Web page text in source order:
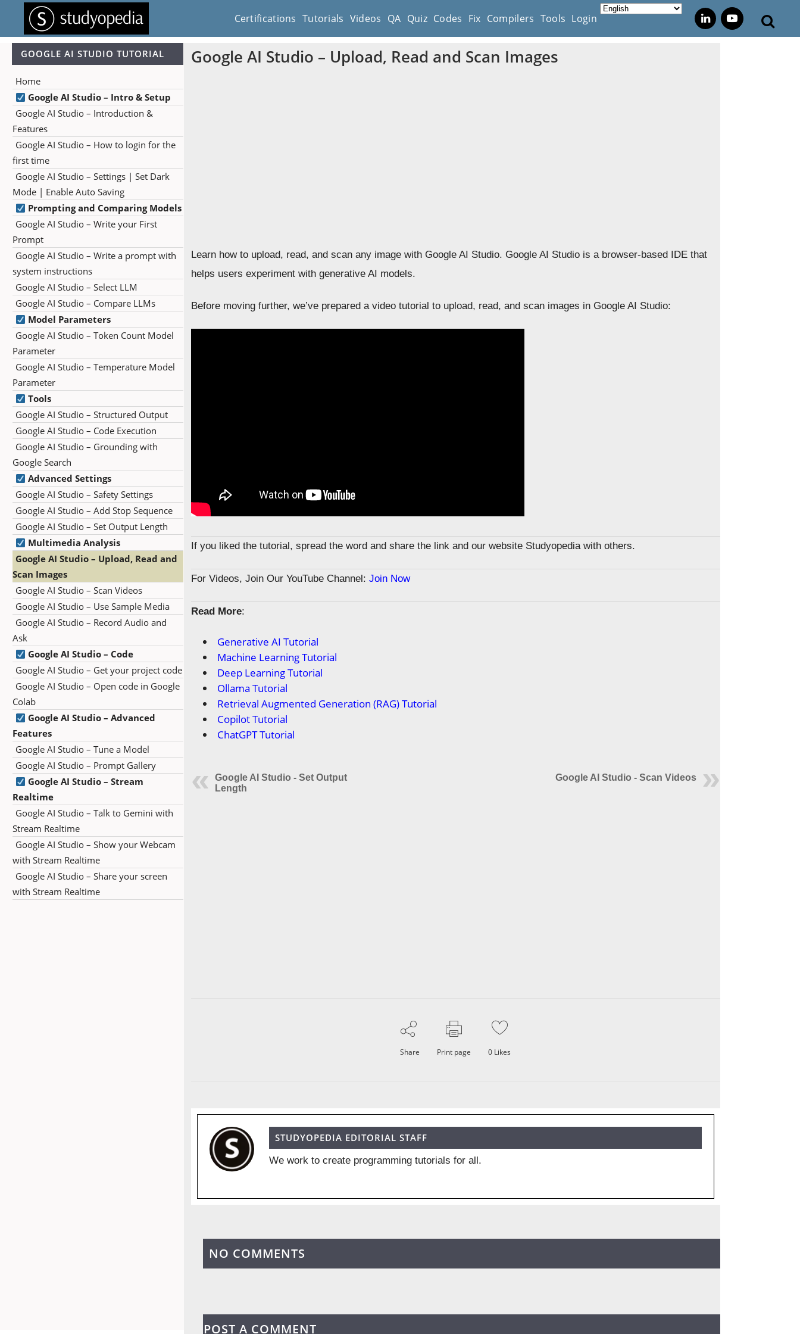
Certifications Tutorials Videos QA Quiz Codes Fix Compilers Tools Login
GOOGLE AI STUDIO TUTORIAL
Home
Google AI Studio – Intro & Setup
Google AI Studio – Introduction &
Features
Google AI Studio – How to login for the
first time
Google AI Studio – Settings | Set Dark
Mode | Enable Auto Saving
Prompting and Comparing Models
Google AI Studio – Write your First
Prompt
Google AI Studio – Write a prompt with
system instructions
Google AI Studio – Select LLM
Google AI Studio – Compare LLMs
Model Parameters
Google AI Studio – Token Count Model
Parameter
Google AI Studio – Temperature Model
Parameter
Tools
Google AI Studio – Structured Output
Google AI Studio – Code Execution
Google AI Studio – Grounding with
Google Search
Advanced Settings
Google AI Studio – Safety Settings
Google AI Studio – Add Stop Sequence
Google AI Studio – Set Output Length
Multimedia Analysis
Google AI Studio – Upload, Read and
Scan Images
Google AI Studio – Scan Videos
Google AI Studio – Use Sample Media
Google AI Studio – Record Audio and
Ask
Google AI Studio – Code
Google AI Studio – Get your project code
Google AI Studio – Open code in Google
Colab
Google AI Studio – Advanced
Features
Google AI Studio – Tune a Model
Google AI Studio – Prompt Gallery
Google AI Studio – Stream
Realtime
Google AI Studio – Talk to Gemini with
Stream Realtime
Google AI Studio – Show your Webcam
with Stream Realtime
Google AI Studio – Share your screen
with Stream Realtime
Google AI Studio – Upload, Read and Scan Images
Learn how to upload, read, and scan any image with Google AI Studio. Google AI Studio is a browser-based IDE that
helps users experiment with generative AI models.
Before moving further, we’ve prepared a video tutorial to upload, read, and scan images in Google AI Studio:
If you liked the tutorial, spread the word and share the link and our website Studyopedia with others.
For Videos, Join Our YouTube Channel: Join Now
Read More:
Generative AI Tutorial
Machine Learning Tutorial
Deep Learning Tutorial
Ollama Tutorial
Retrieval Augmented Generation (RAG) Tutorial
Copilot Tutorial
ChatGPT Tutorial
Google AI Studio - Set Output
Length
Google AI Studio - Scan Videos
Share Print page 0 Likes
STUDYOPEDIA EDITORIAL STAFF
We work to create programming tutorials for all.
NO COMMENTS
POST A COMMENT